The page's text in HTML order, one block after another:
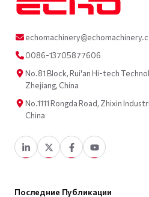
0086-13705877606
No.81 Block, Rui'an Hi-tech
Zhejiang, China
No.1111 Rongda Road, Zhixin
China
Последние Публикации